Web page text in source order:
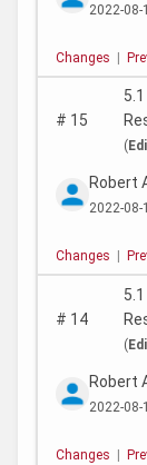
2022-
Changes
# 15
(
Robert
2022-
Changes
# 14
(
Robert
2022-
Changes